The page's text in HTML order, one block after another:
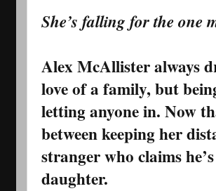
She’s falling for the one
Alex McAllister always
love of a family, but
letting anyone in. Now
between keeping her
stranger who claims
daughter.